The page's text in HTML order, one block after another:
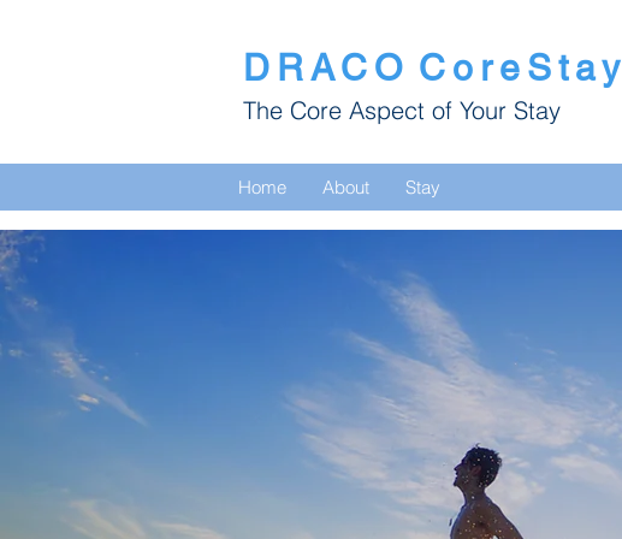
DRACO CoreStay
The Core Aspect of Your Stay
Home About Stay